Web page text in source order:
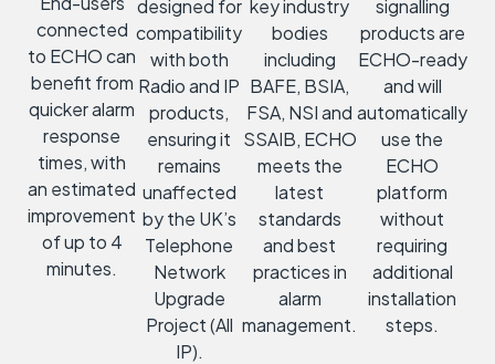
connected
to ECHO can
benefit from
quicker alarm
response
times, with
an estimated
improvement
of up to 4
minutes.
designed for
compatibility
with both
Radio and IP
products,
ensuring it
remains
unaffected
by the UK’s
Telephone
Network
Upgrade
Project (All
IP).
key industry
bodies
including
BAFE, BSIA,
FSA, NSI and
SSAIB, ECHO
meets the
latest
standards
and best
practices in
alarm
management.
signalling
products are
ECHO-ready
and will
automatically
use the
ECHO
platform
without
requiring
additional
installation
steps.